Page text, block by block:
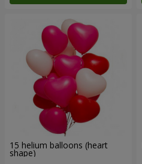
15 helium balloons (heart
shape)